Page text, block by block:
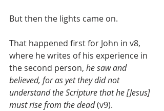
But then the lights came on.
That happened first for John in v8,
where he writes of his experience in
the second person, he saw and
believed, for as yet they did not
understand the Scripture that he [Jesus]
must rise from the dead (v9).